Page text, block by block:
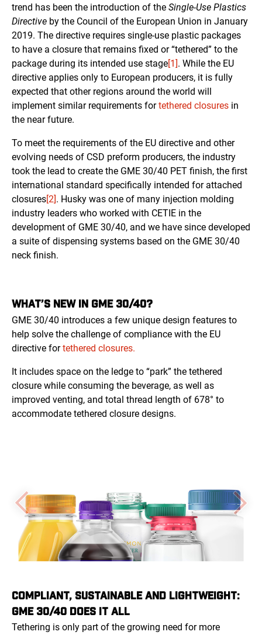
trend has been the introduction of the Single-Use Plastics
Directive by the Council of the European Union in January
2019. The directive requires single-use plastic packages
to have a closure that remains fixed or “tethered” to the
package during its intended use stage[1]. While the EU
directive applies only to European producers, it is fully
expected that other regions around the world will
implement similar requirements fortethered closures in
the near future.
To meet the requirements of the EU directive and other
evolving needs of CSD preform producers, the industry
took the lead to create the GME 30/40 PET finish, the first
international standard specifically intended for attached
closures[2]. Husky was one of many injection molding
industry leaders who worked with CETIE in the
development of GME 30/40, and we have since developed
a suite of dispensing systems based on the GME 30/40
neck finish.
WHAT’S NEW IN GME 30/40?
GME 30/40 introduces a few unique design features to
help solve the challenge of compliance with the EU
directive fortethered closures.
It includes space on the ledge to “park” the tethered
closure while consuming the beverage, as well as
improved venting, and total thread length of 678° to
accommodate tethered closure designs.
COMPLIANT, SUSTAINABLE AND LIGHTWEIGHT:
GME 30/40 DOES IT ALL
Tethering is only part of the growing need for more